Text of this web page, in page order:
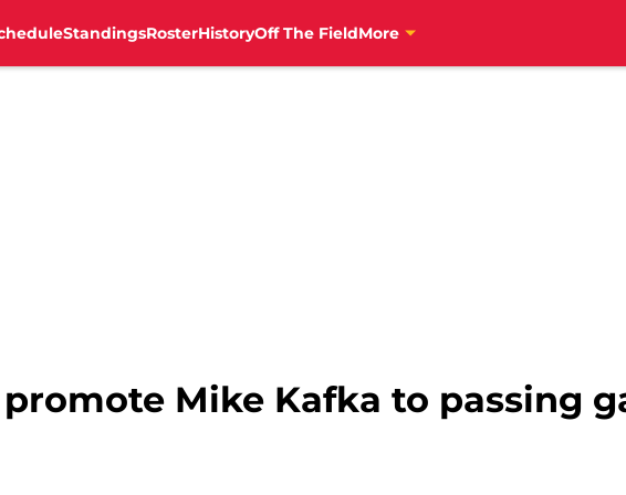
StandingsRosterHistoryOff The FieldMore
promote Mike Kafka to passing